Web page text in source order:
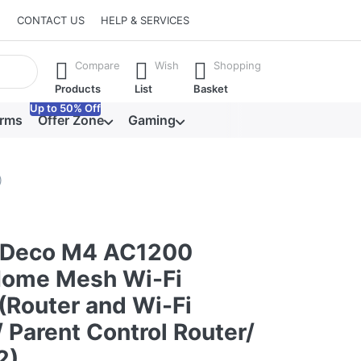
CONTACT US HELP & SERVICES
Enter key to view all the results.
Compare
Products
Wish
List
Shopping
Basket
Offer Zone
Up to 50% Off
Gaming
M4 AC1200
Mesh Wi-Fi
and Wi-Fi
Parent Control Router/